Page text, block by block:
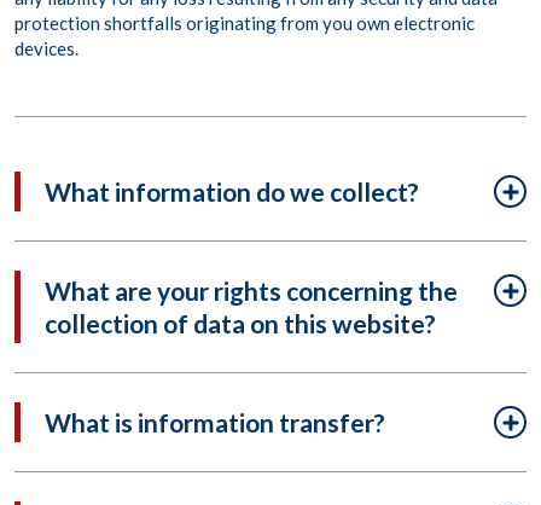
protection shortfalls originating from you own electronic
devices.
What information do we collect?
What are your rights concerning the
collection of data on this website?
What is information transfer?